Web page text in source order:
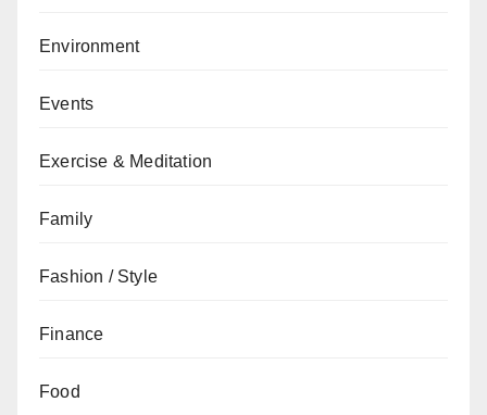
Environment
Events
Exercise & Meditation
Family
Fashion / Style
Finance
Food